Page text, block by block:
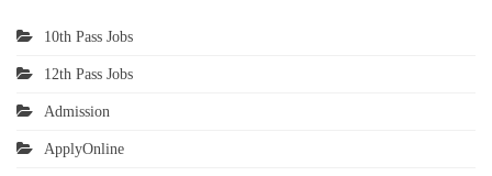
10th Pass Jobs
12th Pass Jobs
Admission
ApplyOnline